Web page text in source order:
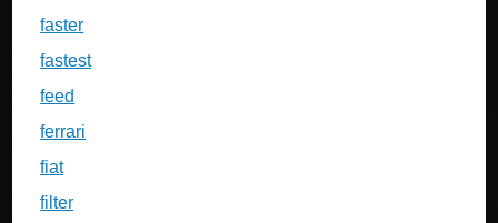
faster
fastest
feed
ferrari
fiat
filter